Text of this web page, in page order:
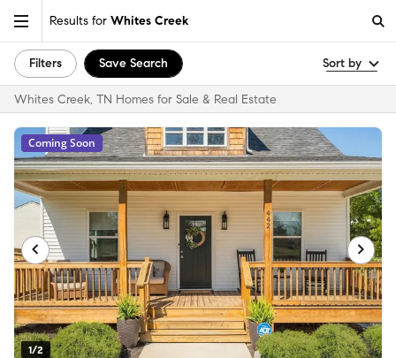
Results for Whites Creek
Filters Save Search Sort by
Whites Creek, TN Homes for Sale & Real Estate
1/2
Coming Soon